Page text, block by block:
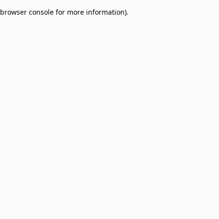
browser console for more information).